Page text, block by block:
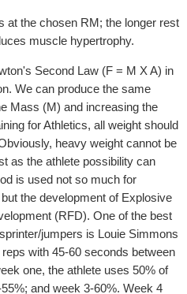
at the chosen RM; the longer rest
muscle hypertrophy.
Second Law (F = M X A) in
We can produce the same
Mass (M) and increasing the
for Athletics, all weight should
heavy weight cannot be
as the athlete possibility can
is used not so much for
the development of Explosive
(RFD). One of the best
jumpers is Louie Simmons
with 45-60 seconds between
one, the athlete uses 50% of
and week 3-60%. Week 4